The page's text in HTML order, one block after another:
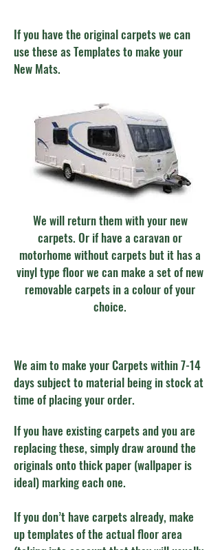
If you have the original carpets we can
use these as Templates to make your
New Mats.
We aim to make your Carpets within 7-14
days subject to material being in stock at
time of placing your order.
If you have existing carpets and you are
replacing these, simply draw around the
originals onto thick paper (wallpaper is
ideal) marking each one.
If you don’t have carpets already, make
up templates of the actual floor area
We will return them with your new
carpets. Or if have a caravan or
motorhome without carpets but it has a
vinyl type floor we can make a set of new
removable carpets in a colour of your
choice.